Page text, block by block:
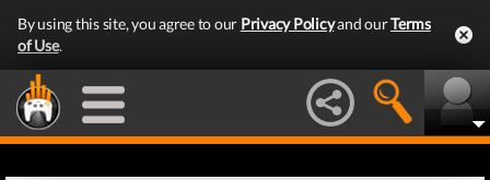
By using this site, you agree to our Privacy Policyand ourTerms
of Use.